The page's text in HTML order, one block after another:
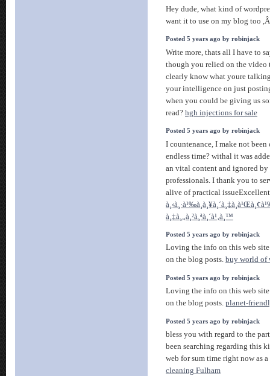
Hey dude, what kind of
want it to use on my blog too
Posted 5 years ago by robinjack
Write more, thats all I have to
though you relied on the video
clearly know what youre
your intelligence on just
when you could be giving us
read? hgh injections for sale
Posted 5 years ago by robinjack
I countenance, I make not
endless time? withal it was
an vital content and ignored by
professionals. I thank you to
alive of practical
à¸‡à¸„à¸²à¸ªà¸´à¹‚à¸™
Posted 5 years ago by robinjack
Loving the info on this web
on the blog posts. buy world of
Posted 5 years ago by robinjack
Loving the info on this web
on the blog posts. planet-
Posted 5 years ago by robinjack
bless you with regard to the
been searching regarding this
web for sum time right now as
cleaning Fulham